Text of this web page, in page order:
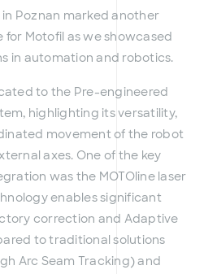
Poznan marked another
Motofil as we showcased
in automation and robotics.
to the Pre-engineered
highlighting its versatility,
movement of the robot
axes. One of the key
was the MOTOline laser
enables significant
correction and Adaptive
to traditional solutions
Arc Seam Tracking) and